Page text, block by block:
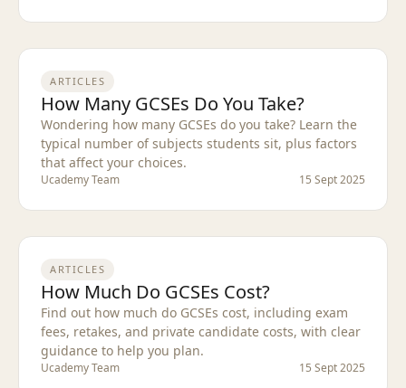
ARTICLES
How Many GCSEs Do You Take?
Wondering how many GCSEs do you take? Learn the
typical number of subjects students sit, plus factors
that affect your choices.
Ucademy Team 15 Sept 2025
ARTICLES
How Much Do GCSEs Cost?
Find out how much do GCSEs cost, including exam
fees, retakes, and private candidate costs, with clear
guidance to help you plan.
Ucademy Team 15 Sept 2025